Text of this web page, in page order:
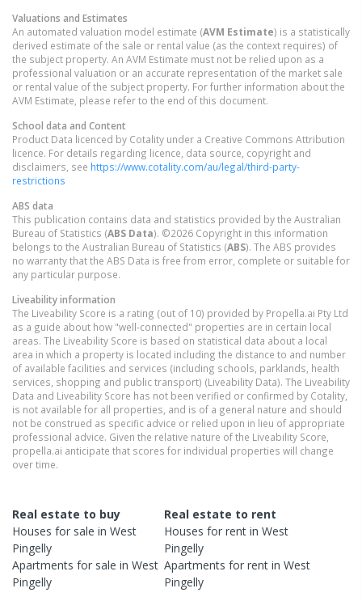
Valuations and Estimates
An automated valuation model estimate (AVM Estimate) is a statistically
derived estimate of the sale or rental value (as the context requires) of
the subject property. An AVM Estimate must not be relied upon as a
professional valuation or an accurate representation of the market sale
or rental value of the subject property. For further information about the
AVM Estimate, please refer to the end of this document.
School data and Content
Product Data licenced by Cotality under a Creative Commons Attribution
licence. For details regarding licence, data source, copyright and
disclaimers, see https://www.cotality.com/au/legal/third-party-
restrictions
ABS data
This publication contains data and statistics provided by the Australian
Bureau of Statistics (ABS Data). ©2026 Copyright in this information
belongs to the Australian Bureau of Statistics (ABS). The ABS provides
no warranty that the ABS Data is free from error, complete or suitable for
any particular purpose.
Liveability information
The Liveability Score is a rating (out of 10) provided by Propella.ai Pty Ltd
as a guide about how "well-connected" properties are in certain local
areas. The Liveability Score is based on statistical data about a local
area in which a property is located including the distance to and number
of available facilities and services (including schools, parklands, health
services, shopping and public transport) (Liveability Data). The Liveability
Data and Liveability Score has not been verified or confirmed by Cotality,
is not available for all properties, and is of a general nature and should
not be construed as specific advice or relied upon in lieu of appropriate
professional advice. Given the relative nature of the Liveability Score,
propella.ai anticipate that scores for individual properties will change
over time.
Real estate to buy
Houses for sale in West
Pingelly
Apartments for sale in West
Pingelly
Real estate to rent
Houses for rent inWest
Pingelly
Apartments for rent inWest
Pingelly